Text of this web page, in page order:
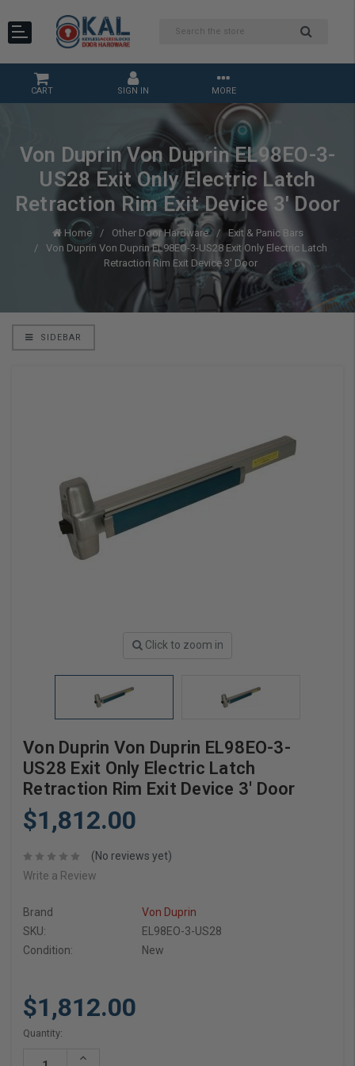
CART SIGN IN MORE
Von Duprin Von Duprin EL98EO-3-
US28 Exit Only Electric Latch
Retraction Rim Exit Device 3' Door
Home Other Door Hardware
Exit & Panic Bars
Von Duprin Von Duprin EL98EO-3-US28 Exit Only Electric Latch
Retraction Rim Exit Device 3' Door
SIDEBAR
Click to zoom in
Von Duprin Von Duprin EL98EO-3-
US28 Exit Only Electric Latch
Retraction Rim Exit Device 3' Door
$1,812.00
(No reviews yet)
Write a Review
Brand
Von Duprin
SKU:
EL98EO-3-US28
Condition:
New
$1,812.00
Current
Quantity:
Increase